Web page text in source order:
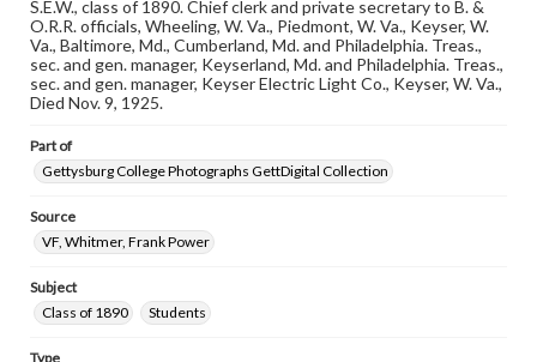
our GettDigital Collections are for educational use. For
assistance in understanding rights, obtaining
permissions, or requesting files for publication or
research purposes, please contact us at
www.gettysburg.edu/special-collections/ask-an-archivist
S.E.W., class of 1890. Chief clerk and private secretary to B. &
O.R.R. officials, Wheeling, W. Va., Piedmont, W. Va., Keyser, W.
Va., Baltimore, Md., Cumberland, Md. and Philadelphia. Treas.,
sec. and gen. manager, Keyserland, Md. and Philadelphia. Treas.,
sec. and gen. manager, Keyser Electric Light Co., Keyser, W. Va.,
Died Nov. 9, 1925.
Part of
Gettysburg College Photographs GettDigital Collection
Source
VF, Whitmer, Frank Power
Subject
Class of 1890
Students
Type